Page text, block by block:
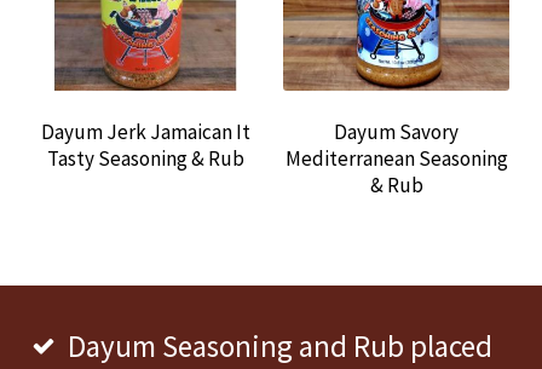
Dayum Jerk Jamaican It
Tasty Seasoning & Rub
Dayum Savory
Mediterranean Seasoning
& Rub
Dayum Seasoning and Rub placed